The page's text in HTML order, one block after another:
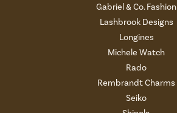
Gabriel & Co. Fashion
Lashbrook Designs
Longines
Michele Watch
Rado
Rembrandt Charms
Seiko